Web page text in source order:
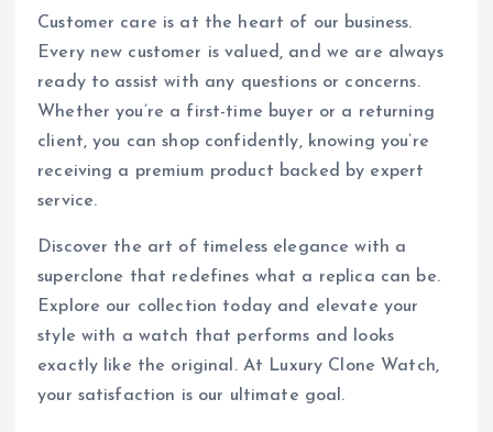
Customer care is at the heart of our business.
Every new customer is valued, and we are always
ready to assist with any questions or concerns.
Whether you’re a first-time buyer or a returning
client, you can shop confidently, knowing you’re
receiving a premium product backed by expert
service.
Discover the art of timeless elegance with a
superclone that redefines what a replica can be.
Explore our collection today and elevate your
style with a watch that performs and looks
exactly like the original. At Luxury Clone Watch,
your satisfaction is our ultimate goal.